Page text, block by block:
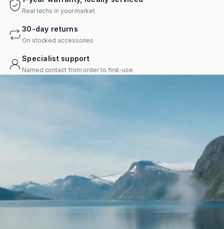
Real techs in your market
30-day returns
On stocked accessories
Specialist support
Named contact from order to first-use